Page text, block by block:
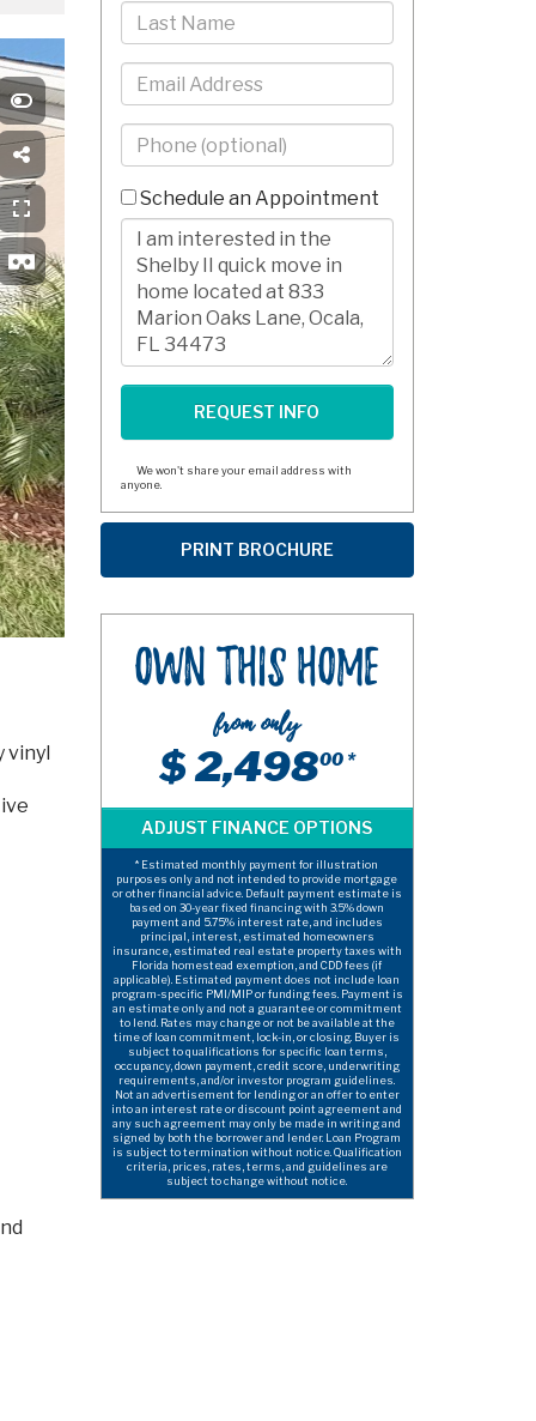
vinyl
Last
Name
Email
Phone
-
10
Digits
Schedule an Appointment
Comments/Questions
We won't share your email address with
anyone.
Own This Home
from only
$ 2,49800 *
* Estimated monthly payment for illustration
purposes only and not intended to provide mortgage
or other financial advice. Default payment estimate is
based on 30-year fixed financing with 3.5% down
payment and 5.75% interest rate, and includes
principal, interest, estimated homeowners
insurance, estimated real estate property taxes with
Florida homestead exemption, and CDD fees (if
applicable). Estimated payment does not include loan
program-specific PMI/MIP or funding fees. Payment is
an estimate only and not a guarantee or commitment
to lend. Rates may change or not be available at the
time of loan commitment, lock-in, or closing. Buyer is
subject to qualifications for specific loan terms,
occupancy, down payment, credit score, underwriting
requirements, and/or investor program guidelines.
Not an advertisement for lending or an offer to enter
into an interest rate or discount point agreement and
any such agreement may only be made in writing and
signed by both the borrower and lender. Loan Program
is subject to termination without notice. Qualification
criteria, prices, rates, terms, and guidelines are
subject to change without notice.